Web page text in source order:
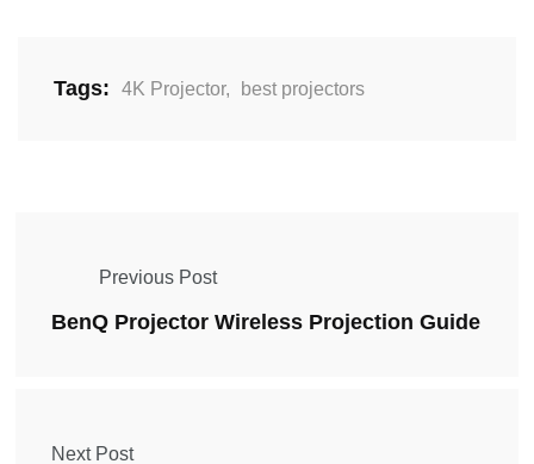
Tags: 4K Projector, best projectors
Previous Post
BenQ Projector Wireless Projection Guide
Next Post